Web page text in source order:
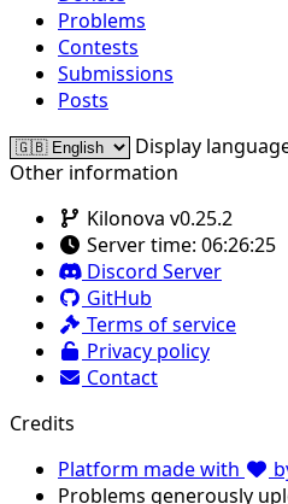
Problems
Contests
Submissions
Posts
Display
Other information
Kilonova v0.25.2
Server time: 06:26:25
Discord Server
GitHub
Terms of service
Privacy policy
Contact
Credits
Platform made with
Problems generously